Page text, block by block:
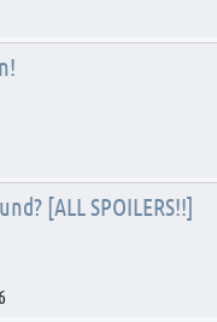
[ALL SPOILERS!!]